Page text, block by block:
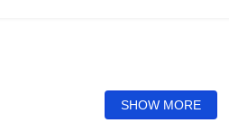
SHOW MORE